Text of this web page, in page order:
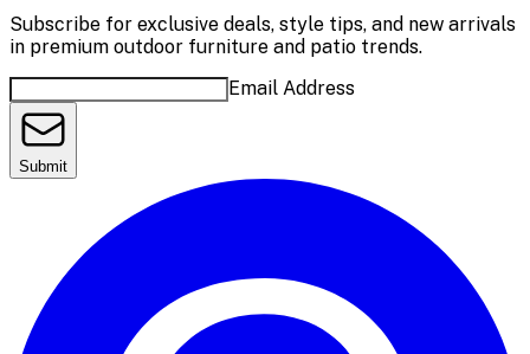
Subscribe for exclusive deals, style tips, and new arrivals
in premium outdoor furniture and patio trends.
Email Address
Submit